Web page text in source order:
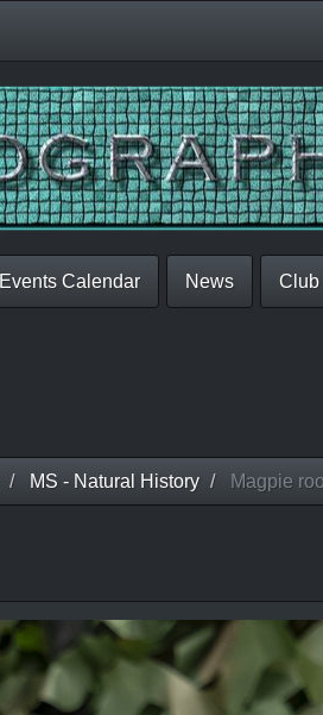
Events Calendar News Club
MS - Natural History Magpie